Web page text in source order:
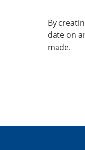
By
date on
made.